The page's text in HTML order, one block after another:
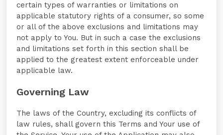
certain types of warranties or limitations on
applicable statutory rights of a consumer, so some
or all of the above exclusions and limitations may
not apply to You. But in such a case the exclusions
and limitations set forth in this section shall be
applied to the greatest extent enforceable under
applicable law.
Governing Law
The laws of the Country, excluding its conflicts of
law rules, shall govern this Terms and Your use of